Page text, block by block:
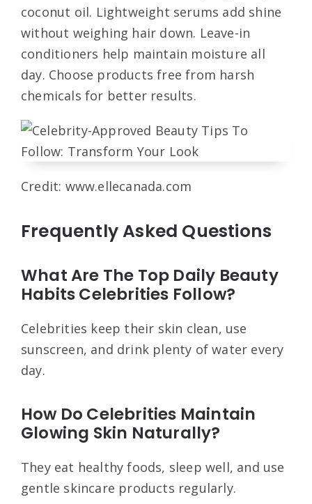
coconut oil. Lightweight serums add shine
without weighing hair down. Leave-in
conditioners help maintain moisture all
day. Choose products free from harsh
chemicals for better results.
Credit: www.ellecanada.com
Frequently Asked Questions
What Are The Top Daily Beauty
Habits Celebrities Follow?
Celebrities keep their skin clean, use
sunscreen, and drink plenty of water every
day.
How Do Celebrities Maintain
Glowing Skin Naturally?
They eat healthy foods, sleep well, and use
gentle skincare products regularly.